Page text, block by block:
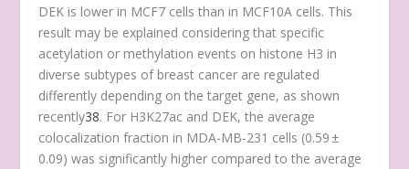
DEK is lower in MCF7 cells than in MCF10A cells. This
result may be explained considering that specific
acetylation or methylation events on histone H3 in
diverse subtypes of breast cancer are regulated
differently depending on the target gene, as shown
recently38. For H3K27ac and DEK, the average
colocalization fraction in MDA-MB-231 cells (0.59 ±
0.09) was significantly higher compared to the average